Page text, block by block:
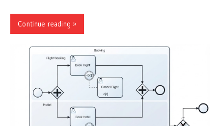
Continue reading